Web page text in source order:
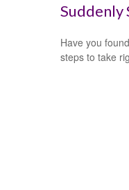
Suddenly
Have you
steps to take